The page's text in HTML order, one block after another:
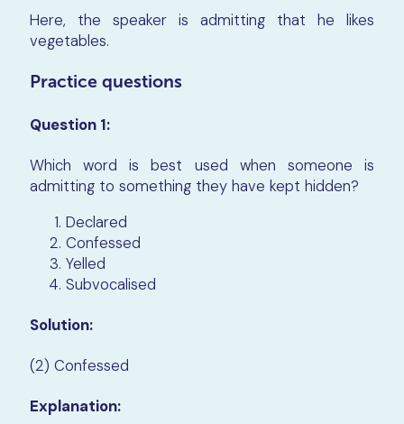
Here, the speaker is admitting that he likes
vegetables.
Practice questions
Question 1:
Which word is best used when someone is
admitting to something they have kept hidden?
Declared
Confessed
Yelled
Subvocalised
Solution:
(2) Confessed
Explanation: